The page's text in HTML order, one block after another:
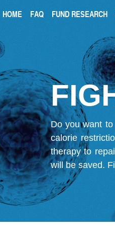
HOME FAQ FUND RESEARCH
Do you want
calorie
therapy to
will be saved.